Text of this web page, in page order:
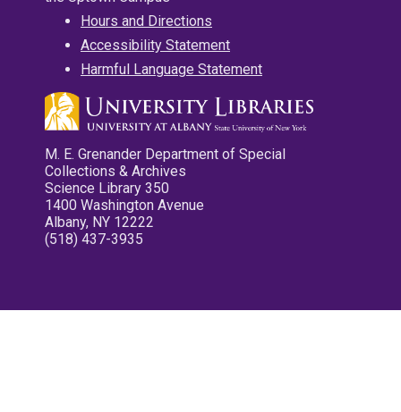
Hours and Directions
Accessibility Statement
Harmful Language Statement
M. E. Grenander Department of Special
Collections & Archives
Science Library 350
1400 Washington Avenue
Albany, NY 12222
(518) 437-3935